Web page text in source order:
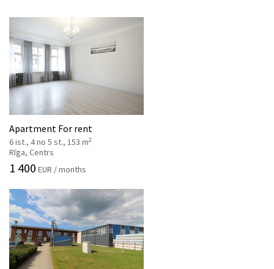
Apartment For rent
6 ist., 4 no 5 st., 153 m2
Rīga, Centrs
1 400 EUR / months